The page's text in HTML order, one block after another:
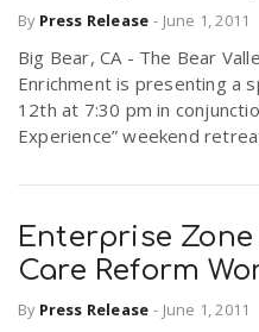
By Press Release - June 1, 2011
Big Bear, CA - The Bear
Enrichment is presenting a
12th at 7:30 pm in
Experience” weekend
Enterprise
Care Reform
By Press Release - June 1, 2011